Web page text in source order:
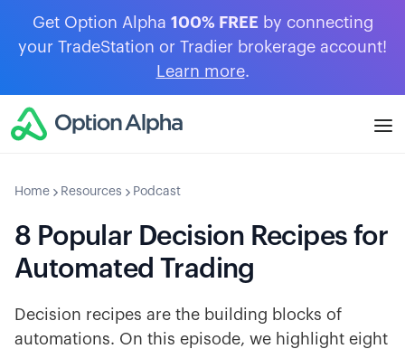
Get Option Alpha 100% FREE by connecting
your TradeStation or Tradier brokerage account!
Learn more.
Home Resources Podcast
8 Popular Decision Recipes for
Automated Trading
Decision recipes are the building blocks of
automations. On this episode, we highlight eight